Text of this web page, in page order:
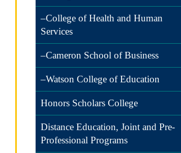
–College of Health and Human
Services
–Cameron School of Business
–Watson College of Education
Honors Scholars College
Distance Education, Joint and Pre-
Professional Programs